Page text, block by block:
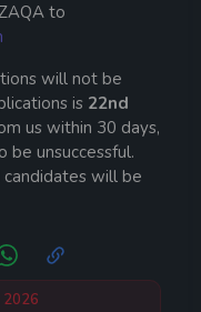
to
will not be
is 22nd
us within 30 days,
be unsuccessful.
will be
2026